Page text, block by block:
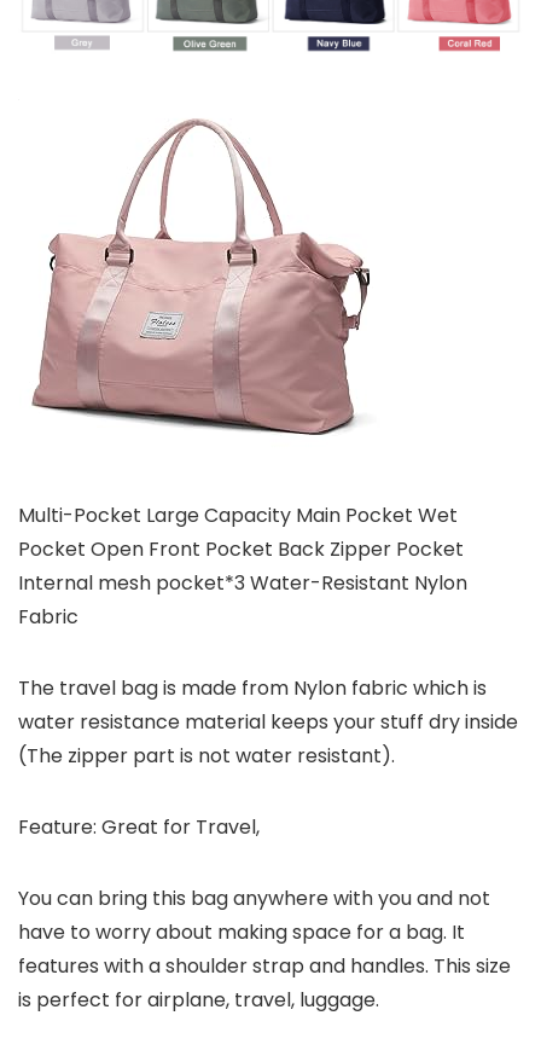
Multi-Pocket Large Capacity Main Pocket Wet
Pocket Open Front Pocket Back Zipper Pocket
Internal mesh pocket*3 Water-Resistant Nylon
Fabric
The travel bag is made from Nylon fabric which is
water resistance material keeps your stuff dry inside
(The zipper part is not water resistant).
Feature: Great for Travel,
You can bring this bag anywhere with you and not
have to worry about making space for a bag. It
features with a shoulder strap and handles. This size
is perfect for airplane, travel, luggage.